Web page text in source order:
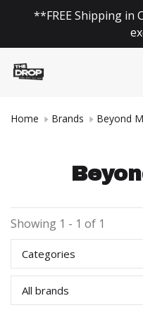
**FREE Shipping in
Home Brands Beyond
Showing 1 - 1 of 1
Categories
All brands